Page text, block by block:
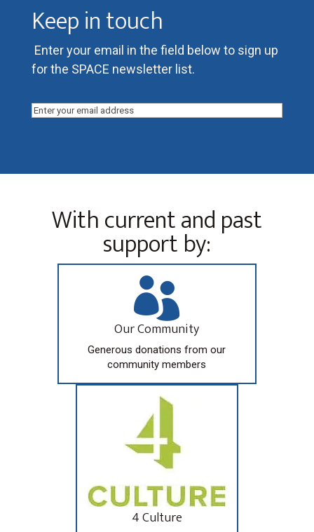
Keep in touch
Enter your email in the field below to sign up
for the SPACE newsletter list.
Email(Required)
With current and past
support by:

Our Community
Generous donations from our
community members
4 Culture